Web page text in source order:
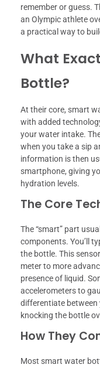
remember or guess.
an Olympic athlete
a practical way to
What
Bottle?
At their core, smart
with added
your water intake.
when you take a sip
information is then
smartphone, giving
hydration levels.
The Core
The “smart” part
components. You’ll
the bottle. This
meter to more
presence of liquid.
accelerometers to
differentiate
knocking the bottle
How They
Most smart water